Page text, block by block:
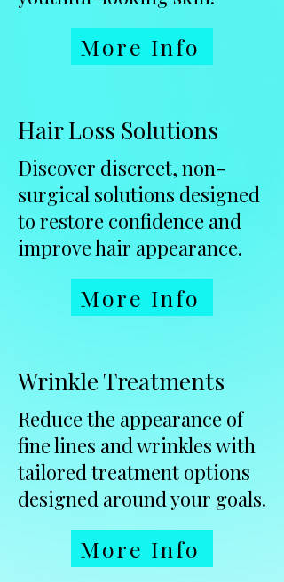
More Info
Hair Loss Solutions
Discover discreet, non-
surgical solutions designed
to restore confidence and
improve hair appearance.
More Info
Wrinkle Treatments
Reduce the appearance of
fine lines and wrinkles with
tailored treatment options
designed around your goals.
More Info